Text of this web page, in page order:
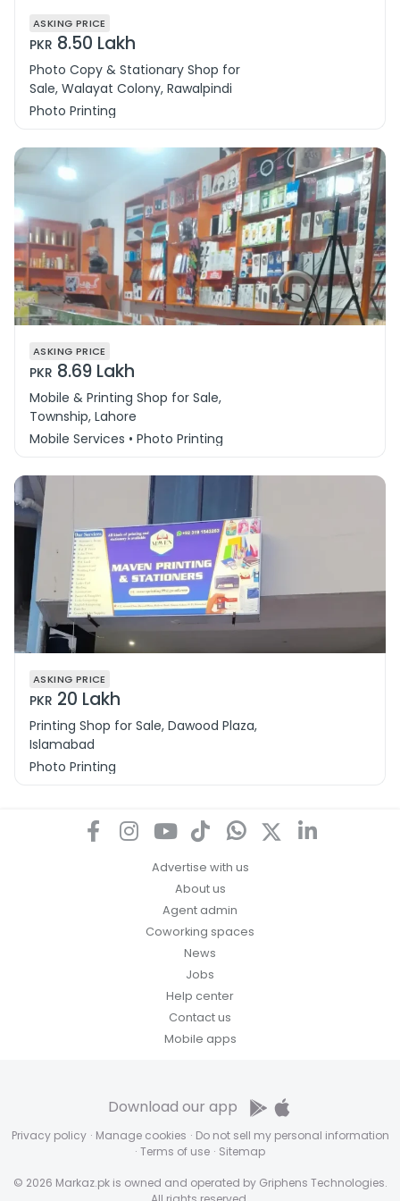
ASKING PRICE
PKR 8.50 Lakh
Photo Copy & Stationary Shop for
Sale, Walayat Colony, Rawalpindi
Photo Printing
ASKING PRICE
PKR 8.69 Lakh
Mobile & Printing Shop for Sale,
Township, Lahore
Mobile Services • Photo Printing
ASKING PRICE
PKR 20 Lakh
Printing Shop for Sale, Dawood Plaza,
Islamabad
Photo Printing
Advertise with us
About us
Agent admin
Coworking spaces
News
Jobs
Help center
Contact us
Mobile apps
Privacy policy · Manage cookies · Do not sell my personal information
· Terms of use · Sitemap
© 2026 Markaz.pk is owned and operated by Griphens Technologies.
Download our app